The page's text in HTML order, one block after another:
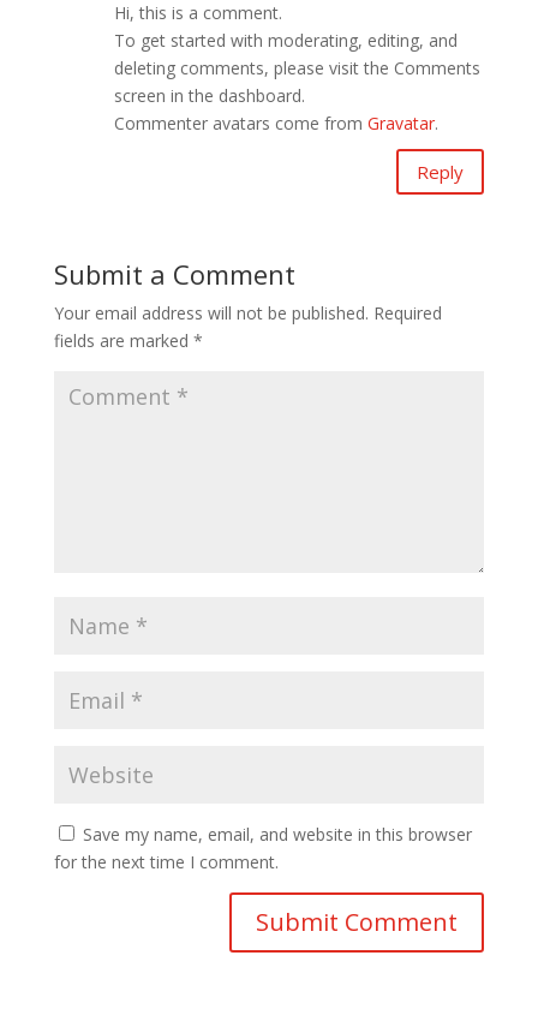
Hi, this is a comment.
To get started with moderating, editing, and
deleting comments, please visit the Comments
screen in the dashboard.
Commenter avatars come from Gravatar.
Reply
Submit a Comment
Your email address will not be published. Required
fields are marked *
Save my name, email, and website in this browser
for the next time I comment.